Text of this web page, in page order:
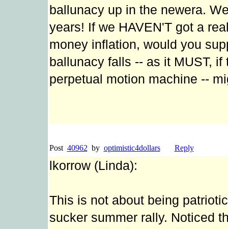
ballunacy up in the newera.
years! If we HAVEN'T got a
money inflation, would you
ballunacy falls -- as it MUST,
perpetual motion machine --
Post 40962 by optimistic4dollars Reply
lkorrow (Linda):
This is not about being
sucker summer rally. Noticed